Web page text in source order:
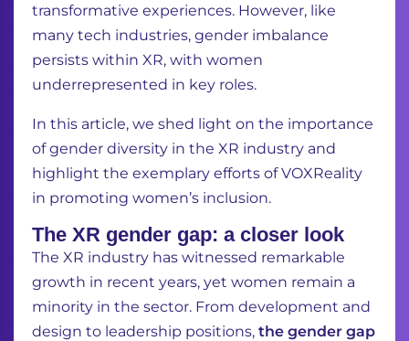
transformative experiences. However, like
many tech industries, gender imbalance
persists within XR, with women
underrepresented in key roles.
In this article, we shed light on the importance
of gender diversity in the XR industry and
highlight the exemplary efforts of VOXReality
in promoting women’s inclusion.
The XR gender gap: a closer look
The XR industry has witnessed remarkable
growth in recent years, yet women remain a
minority in the sector. From development and
design to leadership positions, the gender gap